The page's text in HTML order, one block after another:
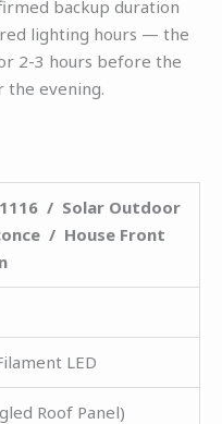
backup duration
lighting hours — the
2-3 hours before the
evening.
/ Solar Outdoor
/ House Front
LED
Roof Panel)